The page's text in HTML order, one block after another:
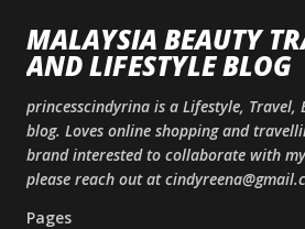
MALAYSIA BEAUTY
AND LIFESTYLE BLOG
princesscindyrina is a Lifestyle, Travel,
blog. Loves online shopping and
brand interested to collaborate with
please reach out at
Pages